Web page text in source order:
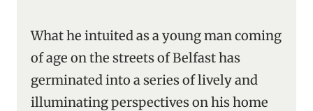
What he intuited as a young man coming
of age on the streets of Belfast has
germinated into a series of lively and
illuminating perspectives on his home